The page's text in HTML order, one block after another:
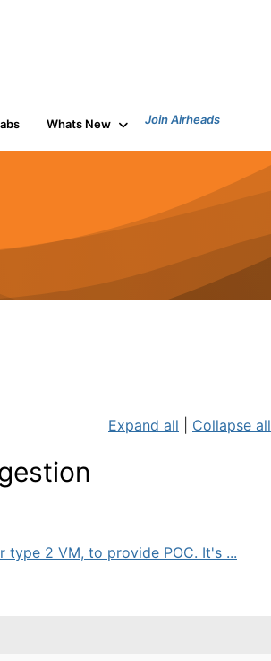
Whats New Join Airheads
Expand all Collapse all
2 VM, to provide POC. It's ...